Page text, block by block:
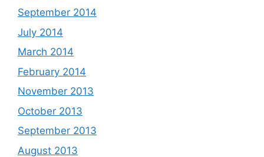
September 2014
July 2014
March 2014
February 2014
November 2013
October 2013
September 2013
August 2013